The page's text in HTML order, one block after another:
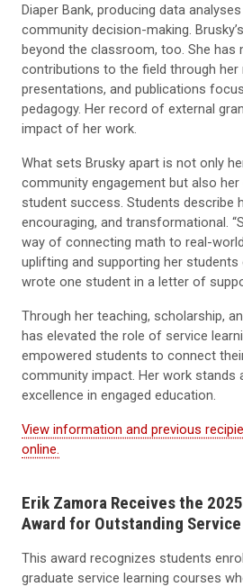
Diaper Bank, producing data
community decision-making.
beyond the classroom, too. She has
contributions to the field through her
presentations, and publications
pedagogy. Her record of external
impact of her work.
What sets Brusky apart is not only
community engagement but also
student success. Students describe
encouraging, and transformational.
way of connecting math to real-
uplifting and supporting her students
wrote one student in a letter of
Through her teaching, scholarship,
has elevated the role of service
empowered students to connect
community impact. Her work stands
excellence in engaged education.
View information and previous
online.
Erik Zamora Receives the 2025
Award for Outstanding
This award recognizes students
graduate service learning courses